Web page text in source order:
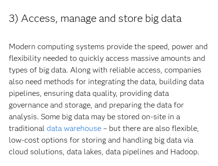
3) Access, manage and store big data
Modern computing systems provide the speed, power and
flexibility needed to quickly access massive amounts and
types of big data. Along with reliable access, companies
also need methods for integrating the data, building data
pipelines, ensuring data quality, providing data
governance and storage, and preparing the data for
analysis. Some big data may be stored on-site in a
traditional data warehouse– but there are also flexible,
low-cost options for storing and handling big data via
cloud solutions, data lakes, data pipelines and Hadoop.